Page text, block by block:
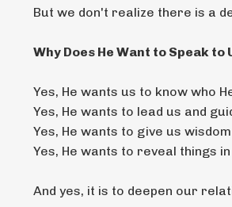
But we don't realize there is a
Why Does He Want to Speak to
Yes, He wants us to know who
Yes, He wants to lead us and
Yes, He wants to give us
Yes, He wants to reveal things in
And yes, it is to deepen our